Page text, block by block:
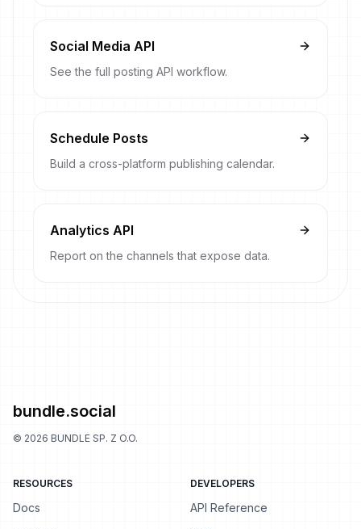
Social Media API
See the full posting API workflow.
Schedule Posts
Build a cross-platform publishing calendar.
Analytics API
Report on the channels that expose data.
bundle.social
© 2026 BUNDLE SP. Z O.O.
RESOURCES
Docs
DEVELOPERS
API Reference